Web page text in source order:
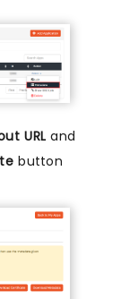
URL and
button